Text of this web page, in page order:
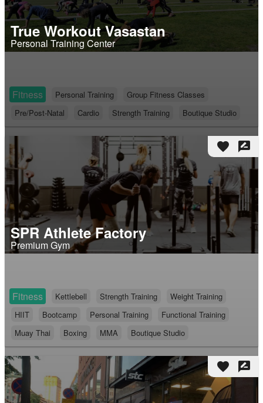
True Workout Vasastan
Personal Training Center
Fitness Personal Training
Group Fitness Classes
Pre/Post-Natal
Cardio Strength Training Boutique Studio
favorite rate_review
SPR Athlete Factory
Premium Gym
Fitness Kettlebell Strength Training
Weight Training
HIIT
Bootcamp Personal Training
Functional Training
Muay Thai
Boxing MMA Boutique Studio
favorite rate_review